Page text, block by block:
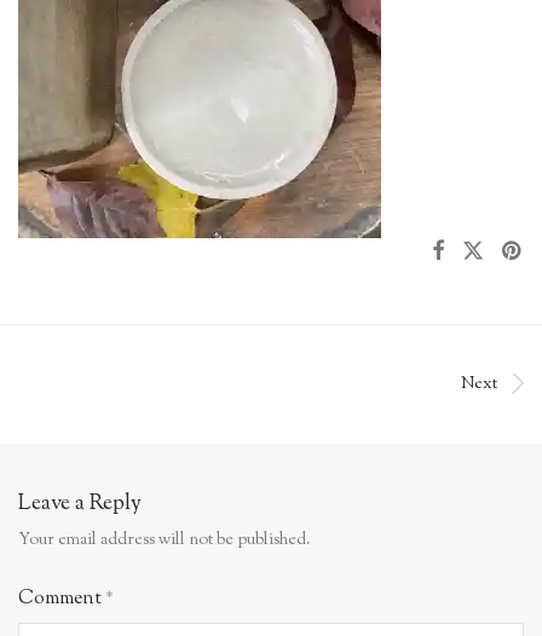
Next
Leave a Reply
Your email address will not be published.
Comment*